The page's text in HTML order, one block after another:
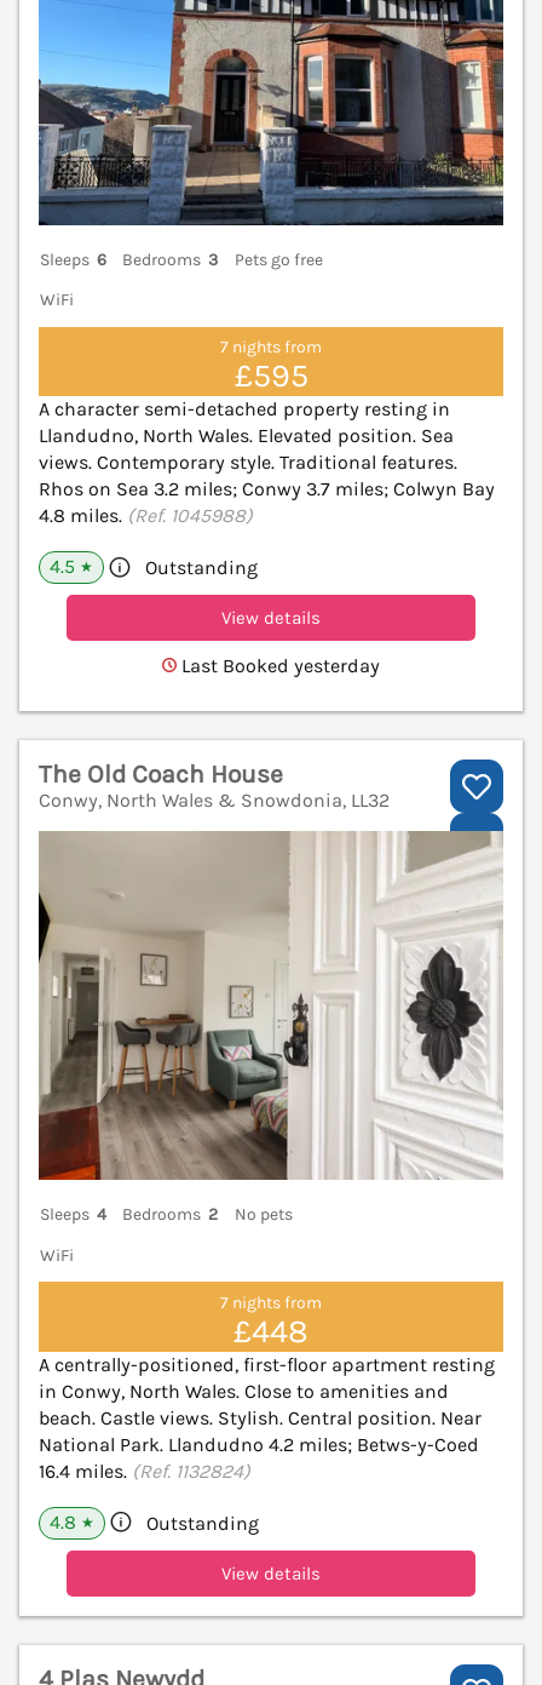
Sleeps 6 Bedrooms 3
Pets go free
WiFi
7 nights from
£595
A character semi-detached property resting in
Llandudno, North Wales. Elevated position. Sea
views. Contemporary style. Traditional features.
Rhos on Sea 3.2 miles; Conwy 3.7 miles; Colwyn Bay
4.8 miles. (Ref. 1045988)
4.5 ★ Outstanding
View details
Last Booked yesterday
The Old Coach House
Conwy, North Wales & Snowdonia, LL32
Sleeps 4 Bedrooms 2
No pets
WiFi
7 nights from
£448
A centrally-positioned, first-floor apartment resting
in Conwy, North Wales. Close to amenities and
beach. Castle views. Stylish. Central position. Near
National Park. Llandudno 4.2 miles; Betws-y-Coed
16.4 miles. (Ref. 1132824)
4.8 ★ Outstanding
View details
4 Plas Newydd